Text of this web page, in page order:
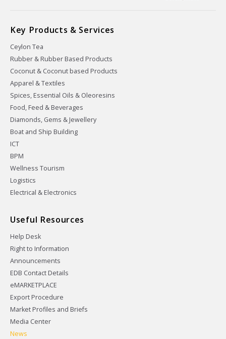
Key Products & Services
Ceylon Tea
Rubber & Rubber Based Products
Coconut & Coconut based Products
Apparel & Textiles
Spices, Essential Oils & Oleoresins
Food, Feed & Beverages
Diamonds, Gems & Jewellery
Boat and Ship Building
ICT
BPM
Wellness Tourism
Logistics
Electrical & Electronics
Useful Resources
Help Desk
Right to Information
Announcements
EDB Contact Details
eMARKETPLACE
Export Procedure
Market Profiles and Briefs
Media Center
News